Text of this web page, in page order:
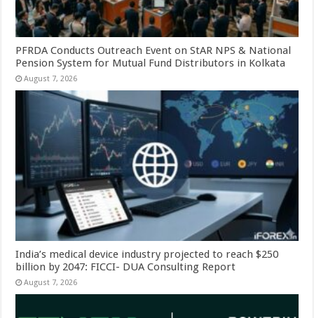
PFRDA Conducts Outreach Event on StAR NPS & National
Pension System for Mutual Fund Distributors in Kolkata
August 7, 2026
India’s medical device industry projected to reach $250
billion by 2047: FICCI- DUA Consulting Report
August 7, 2026